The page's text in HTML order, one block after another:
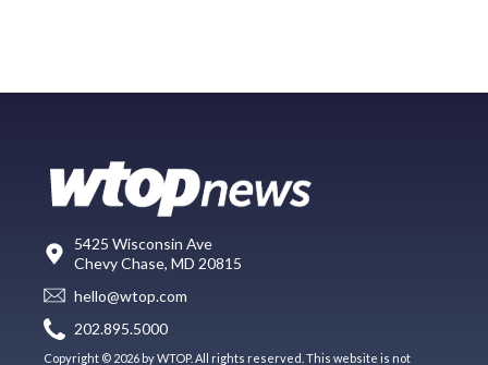
5425 Wisconsin Ave
Chevy Chase, MD 20815
hello@wtop.com
202.895.5000
Copyright © 2026 by WTOP. All rights reserved. This website is not